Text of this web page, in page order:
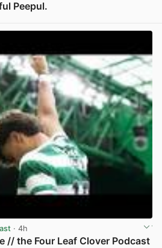
Peepul.
· 4h
// the Four Leaf Clover Podcast